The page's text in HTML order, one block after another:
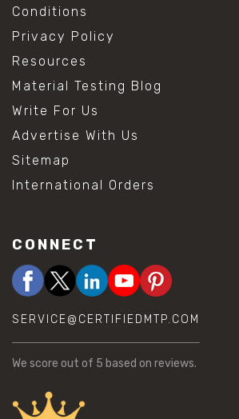
Conditions
Privacy Policy
Resources
Material Testing Blog
Write For Us
Advertise With Us
Sitemap
International Orders
CONNECT
SERVICE@CERTIFIEDMTP.COM
We score out of 5 based on reviews.